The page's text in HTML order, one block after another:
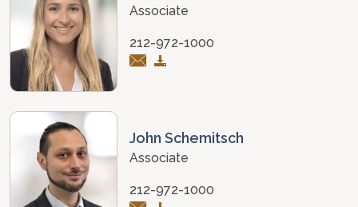
Associate
212-972-1000
John Schemitsch
Associate
212-972-1000